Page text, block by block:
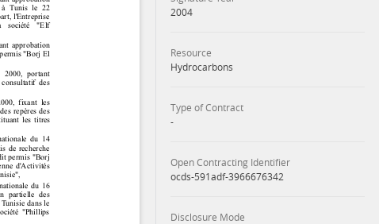
2004
Resource
Hydrocarbons
Type of Contract
-
Open Contracting Identifier
ocds-591adf-3966676342
Disclosure Mode